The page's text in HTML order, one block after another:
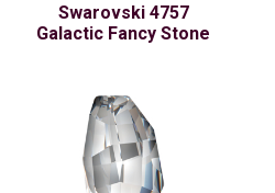
Swarovski 4757
Galactic Fancy Stone